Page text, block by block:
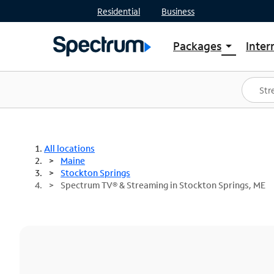
Residential Business
Packages arrow_drop_down
Shop Packages
Spectrum One
Best Deals
All locations
Maine
Stockton Springs
Spectrum TV® & Streaming in Stockton Springs, ME